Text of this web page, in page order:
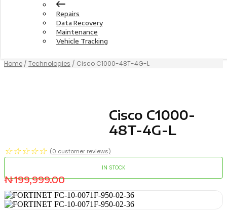
Repairs
Data Recovery
Maintenance
Vehicle Tracking
Home / Technologies / Cisco C1000-48T-4G-L
Cisco C1000-
48T-4G-L
☆ ☆ ☆ ☆ ☆ (0 customer reviews)
IN STOCK
₦199,999.00